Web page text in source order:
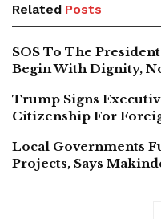
Related Posts
SOS To The
Begin With Dignity,
Trump Signs
Citizenship For
Local Governments
Projects, Says